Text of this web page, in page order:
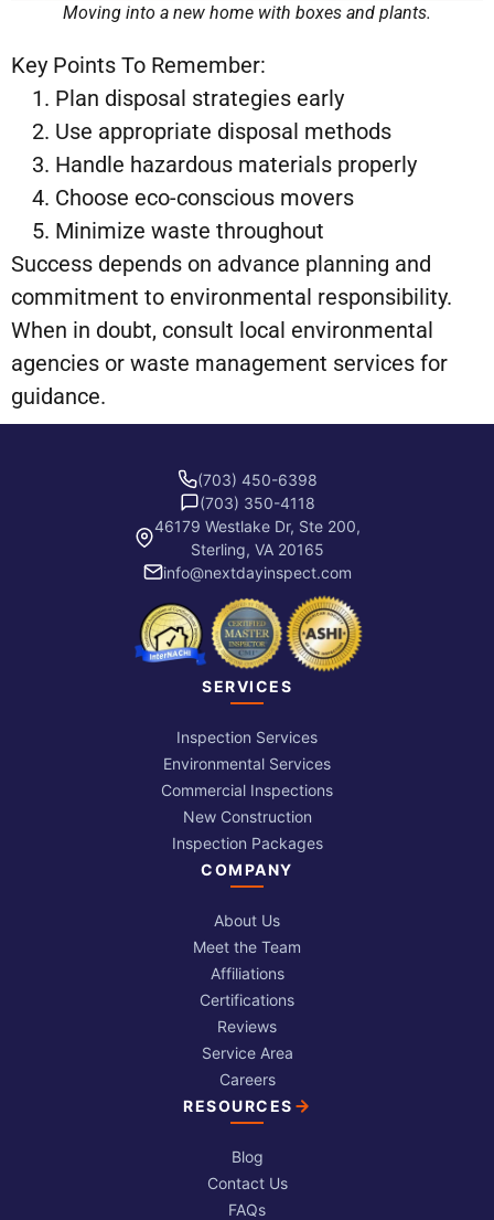
Moving into a new home with boxes and plants.
Key Points To Remember:
Plan disposal strategies early
Use appropriate disposal methods
Handle hazardous materials properly
Choose eco-conscious movers
Minimize waste throughout
Success depends on advance planning and
commitment to environmental responsibility.
When in doubt, consult local environmental
agencies or waste management services for
guidance.
(703) 450-6398
(703) 350-4118
46179 Westlake Dr, Ste 200,
Sterling, VA 20165
info@nextdayinspect.com
SERVICES
Inspection Services
Environmental Services
Commercial Inspections
New Construction
Inspection Packages
COMPANY
About Us
Meet the Team
Affiliations
Certifications
Reviews
Service Area
Careers
RESOURCES
Blog
Contact Us
FAQs